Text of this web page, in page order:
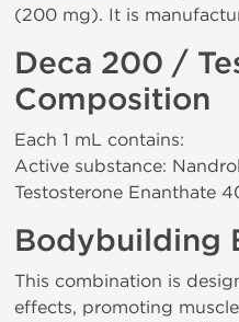
(200 mg). It is
Deca 200 /
Composition
Each 1 mL contains:
Active substance:
Testosterone Enanthate
Bodybuilding
This combination is
effects, promoting